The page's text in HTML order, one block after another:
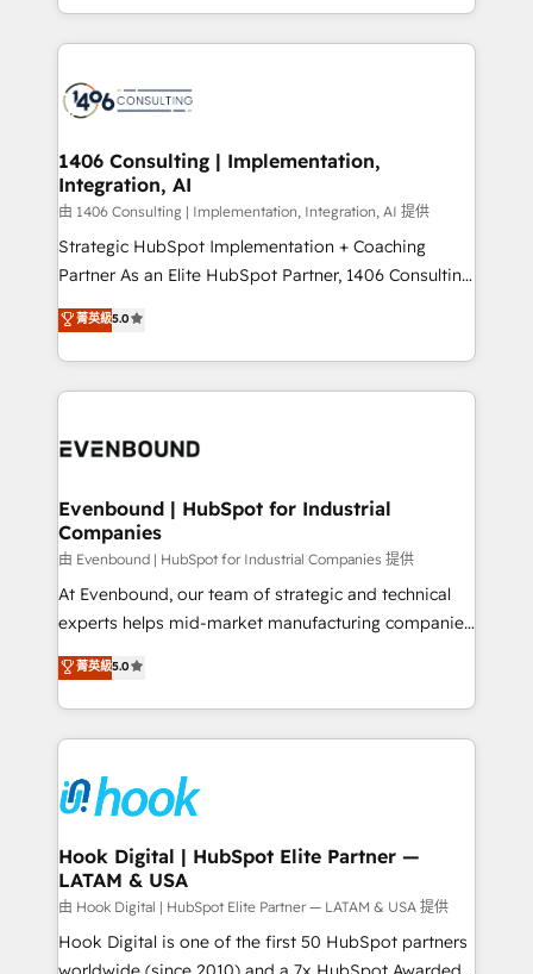
ンツとサイト構造を最適化。 🏆 なぜ100incを選ぶの
か？ ✓ HubSpot Eliteパートナー認定 ✓ HubSpotアワ
ード受賞・HUGリーダー ✓ ISO27001:2022 /
HubSpot大百科 出版 CRM・AI活用に関するご相談、現
状整理の壁打ちなど、構想段階からお気軽にお問い合わ
せください。
people, processes and data. We offer the best
digital solutions on the market, ranging from CRM
marketing automation to online and offline sales
allowing companies to optimize processes and meet
the needs of the customer. We are part of Impresoft
Group, a group of specialized and complementary
companies that divide their offer into 4
Competence Centers: Smart Manufacturing,
The synergies generated by these integrations,
together with the combination of talents, skills,
to accompany companies on their digital
1406 Consulting | Implementation,
Integration, AI
由 1406 Consulting | Implementation, Integration, AI 提供
Strategic HubSpot Implementation + Coaching
Partner As an Elite HubSpot Partner, 1406 Consulting
helps mid-market revenue teams transform how
they sell, market, and serve. We don't just build your
HubSpot—we teach your team to own it, then stay
to help you keep winning. What We Do ⚙️ CRM
Data & Content 📈 Sales & Marketing Alignment +
Agent Creation 🔄 Custom Integrations & Data
Migration Why 1406 We become part of your team.
Your team learns while we build. We fix what others
broke. Built for mid-market reality—practical
solutions that work with your actual headcount and
HubSpot partners 🔄 Top 5% globally in client
retention 📅 8+ years of consistent results since 2017
move beyond spreadsheets into unified systems
that drive real business results.
菁英級5.0
Evenbound | HubSpot for Industrial
Companies
由 Evenbound | HubSpot for Industrial Companies 提供
At Evenbound, our team of strategic and technical
experts helps mid-market manufacturing companies
achieve real growth. We specialize in delivering
tailored solutions that drive results by leveraging
HubSpot’s platform and data to fuel success.
Technical Solutions: - HubSpot Technical Consulting -
Onboarding - Data Migration & Integrations -
Technical Audit & Optimization Strategic Solutions: -
Revenue Operations - Inbound Marketing -
Outbound Marketing - HubSpot CMS Website
Design & Development We empower our clients to
reach their full potential by providing transparent,
relationship-driven support. With over 300 HubSpot
菁英級5.0
Hook Digital | HubSpot Elite Partner —
LATAM & USA
由 Hook Digital | HubSpot Elite Partner — LATAM & USA 提供
Hook Digital is one of the first 50 HubSpot partners